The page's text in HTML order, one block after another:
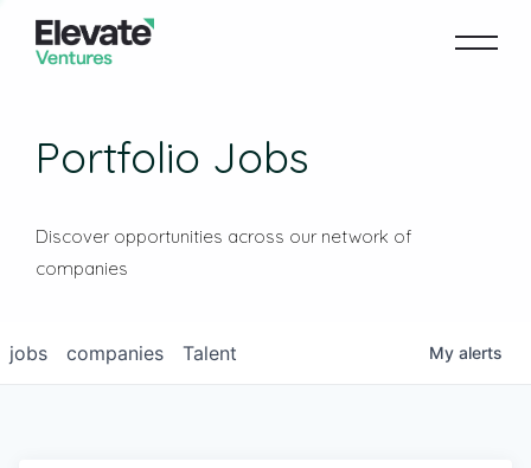
Portfolio Jobs
Discover opportunities across our network of
companies
jobs companies Talent My alerts